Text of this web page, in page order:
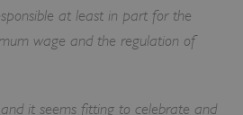
at least in part for the
wage and the regulation of
it seems fitting to celebrate and